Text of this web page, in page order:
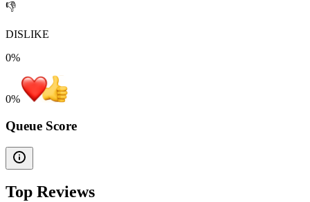
👎
DISLIKE
0%
0%
Queue Score
Top Reviews